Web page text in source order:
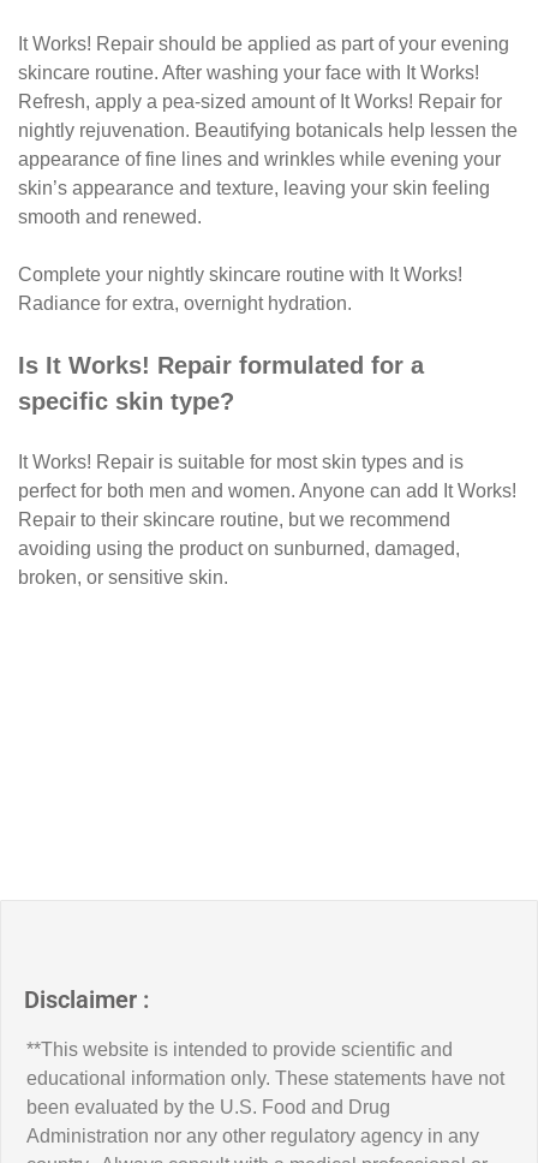
It Works! Repair should be applied as part of your evening
skincare routine. After washing your face with It Works!
Refresh, apply a pea-sized amount of It Works! Repair for
nightly rejuvenation. Beautifying botanicals help lessen the
appearance of fine lines and wrinkles while evening your
skin’s appearance and texture, leaving your skin feeling
smooth and renewed.
Complete your nightly skincare routine with It Works!
Radiance for extra, overnight hydration.
Is It Works! Repair formulated for a
specific skin type?
It Works! Repair is suitable for most skin types and is
perfect for both men and women. Anyone can add It Works!
Repair to their skincare routine, but we recommend
avoiding using the product on sunburned, damaged,
broken, or sensitive skin.
Disclaimer :
**This website is intended to provide scientific and
educational information only. These statements have not
been evaluated by the U.S. Food and Drug
Administration nor any other regulatory agency in any